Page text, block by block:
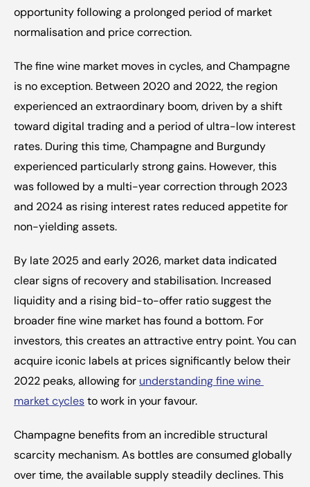
opportunity following a prolonged period of market
normalisation and price correction.
The fine wine market moves in cycles, and Champagne
is no exception. Between 2020 and 2022, the region
experienced an extraordinary boom, driven by a shift
toward digital trading and a period of ultra-low interest
rates. During this time, Champagne and Burgundy
experienced particularly strong gains. However, this
was followed by a multi-year correction through 2023
and 2024 as rising interest rates reduced appetite for
non-yielding assets.
By late 2025 and early 2026, market data indicated
clear signs of recovery and stabilisation. Increased
liquidity and a rising bid-to-offer ratio suggest the
broader fine wine market has found a bottom. For
investors, this creates an attractive entry point. You can
acquire iconic labels at prices significantly below their
2022 peaks, allowing for understanding fine wine
market cycles to work in your favour.
Champagne benefits from an incredible structural
scarcity mechanism. As bottles are consumed globally
over time, the available supply steadily declines. This